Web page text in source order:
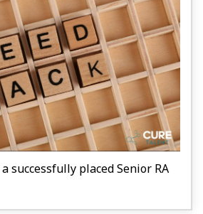
successfully placed Senior RA